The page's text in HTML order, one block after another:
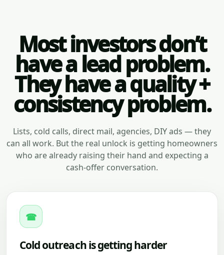
Most investors don’t
have a lead problem.
They have a quality +
consistency problem.
Lists, cold calls, direct mail, agencies, DIY ads — they
can all work. But the real unlock is getting homeowners
who are already raising their hand and expecting a
cash-offer conversation.
☎
Cold outreach is getting harder